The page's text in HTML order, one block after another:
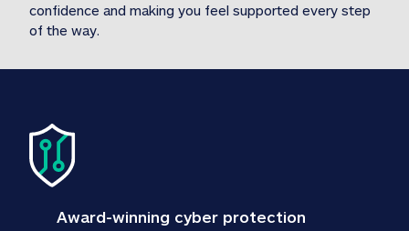
confidence and making you feel supported every step
of the way.
Award-winning cyber protection